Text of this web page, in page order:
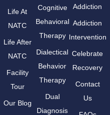
Life At
NATC
Life After
NATC
Facility
Tour
Our Blog
Cognitive
Behavioral
Therapy
Dialectical
Behavior
Therapy
Dual
Diagnosis
Addiction
Addiction
Intervention
Celebrate
Recovery
Contact
Us